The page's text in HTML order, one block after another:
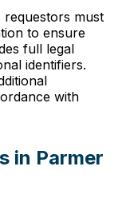
must
to ensure
full legal
identifiers.
with
in Parmer